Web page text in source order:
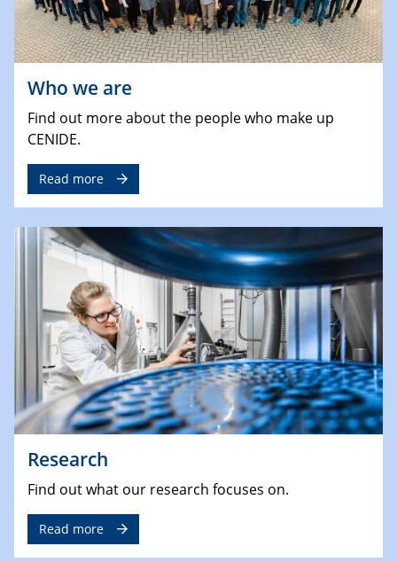
Who we are
Find out more about the people who make up
CENIDE.
Read more
Research
Find out what our research focuses on.
Read more